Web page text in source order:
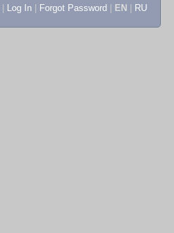
Log In Forgot Password EN RU